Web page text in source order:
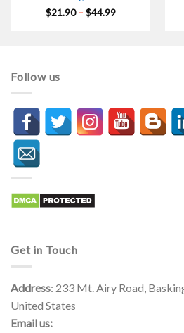
$21.90 – $44.99Price
Follow us
Get in Touch
Address: 233 Mt. Airy Road,
United States
Email us: